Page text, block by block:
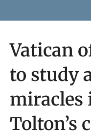
Vatican
to study
miracles
Tolton’s